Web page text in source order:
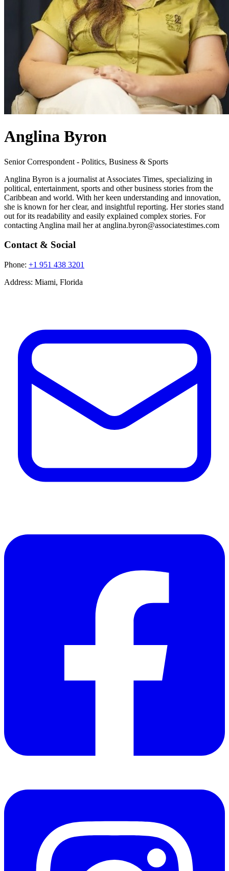
Anglina Byron
Senior Correspondent - Politics, Business & Sports
Anglina Byron is a journalist at Associates Times, specializing in
political, entertainment, sports and other business stories from the
Caribbean and world. With her keen understanding and innovation,
she is known for her clear, and insightful reporting. Her stories stand
out for its readability and easily explained complex stories. For
contacting Anglina mail her at anglina.byron@associatestimes.com
Contact & Social
Phone: +1 951 438 3201
Address: Miami, Florida